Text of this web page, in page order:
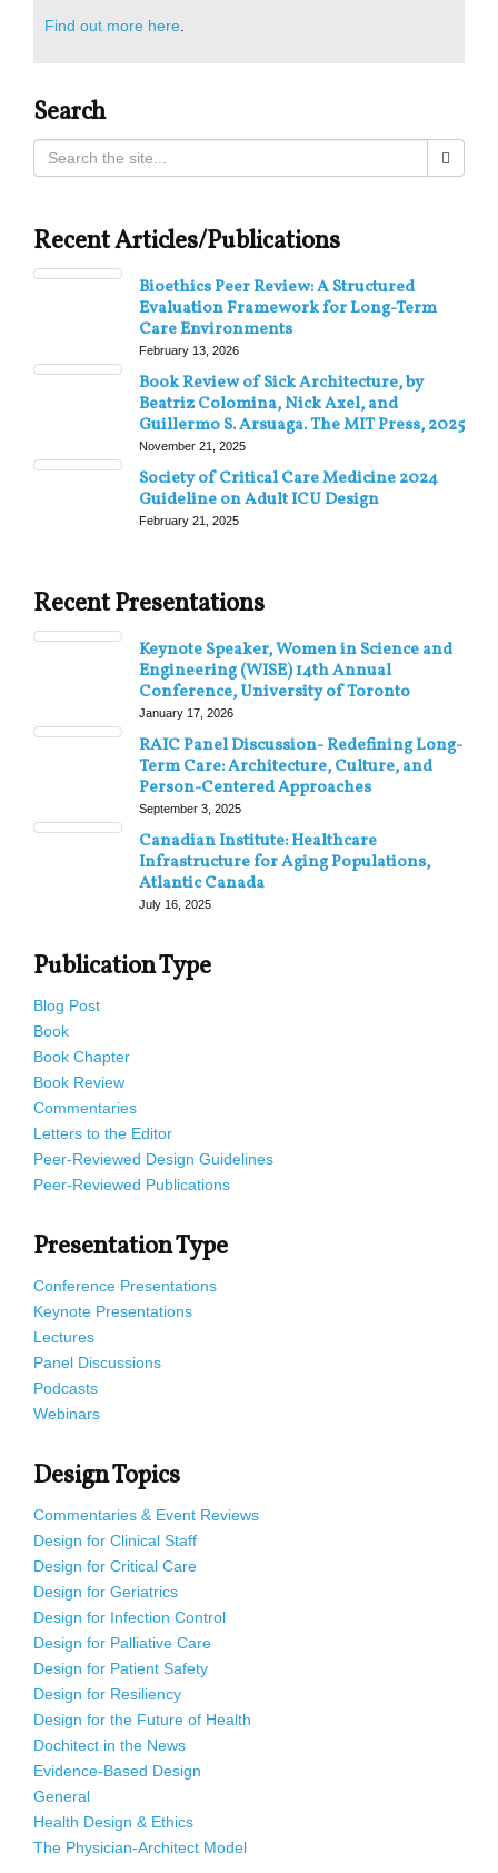
Find out more here.
Search
Recent Articles/Publications
Bioethics Peer Review: A Structured
Evaluation Framework for Long-Term
Care Environments
February 13, 2026
Book Review of Sick Architecture, by
Beatriz Colomina, Nick Axel, and
Guillermo S. Arsuaga. The MIT Press, 2025
November 21, 2025
Society of Critical Care Medicine 2024
Guideline on Adult ICU Design
February 21, 2025
Recent Presentations
Keynote Speaker, Women in Science and
Engineering (WISE) 14th Annual
Conference, University of Toronto
January 17, 2026
RAIC Panel Discussion- Redefining Long-
Term Care: Architecture, Culture, and
Person-Centered Approaches
September 3, 2025
Canadian Institute: Healthcare
Infrastructure for Aging Populations,
Atlantic Canada
July 16, 2025
Publication Type
Blog Post
Book
Book Chapter
Book Review
Commentaries
Letters to the Editor
Peer-Reviewed Design Guidelines
Peer-Reviewed Publications
Presentation Type
Conference Presentations
Keynote Presentations
Lectures
Panel Discussions
Podcasts
Webinars
Design Topics
Commentaries & Event Reviews
Design for Clinical Staff
Design for Critical Care
Design for Geriatrics
Design for Infection Control
Design for Palliative Care
Design for Patient Safety
Design for Resiliency
Design for the Future of Health
Dochitect in the News
Evidence-Based Design
General
Health Design & Ethics
The Physician-Architect Model